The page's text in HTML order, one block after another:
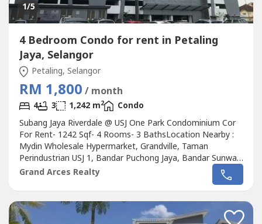
1/5
4 Bedroom Condo for rent in Petaling
Jaya, Selangor
Petaling, Selangor
RM 1,800 / month
4 3 1,242 m2
Condo
Subang Jaya Riverdale @ USJ One Park Condominium Cor
For Rent- 1242 Sqf- 4 Rooms- 3 BathsLocation Nearby :
Mydin Wholesale Hypermarket, Grandville, Taman
Perindustrian USJ 1, Bandar Puchong Jaya, Bandar Sunway,
USJ 1, USJ 2, USJ 6, Austral Residency, Lake Edge, Taman
whatapss link as below :http://chatwasap.com/14----
http://chatwasap.com/14----http://chatwasap.com/14----
Grand Arces Realty